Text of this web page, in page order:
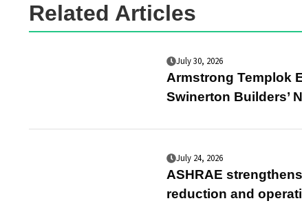
Related Articles
July 30, 2026
Armstrong Templok
Swinerton Builders’
July 24, 2026
ASHRAE
reduction and